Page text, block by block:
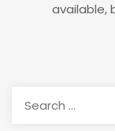
available,